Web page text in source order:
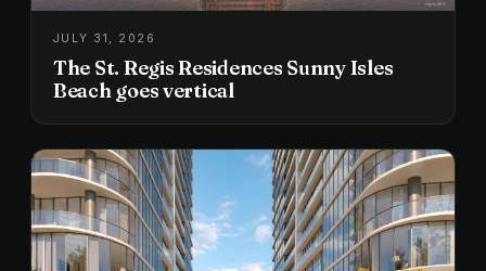
JULY 31, 2026
The St. Regis Residences Sunny Isles
Beach goes vertical